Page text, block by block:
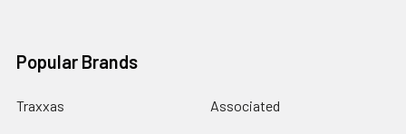
Popular Brands
Traxxas
Associated